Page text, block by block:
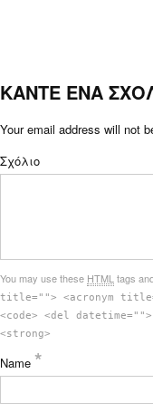
ΚΑΝΤΕ ΕΝΑ
Your email address will not
Σχόλιο
You may use these HTMLtags
title=""> <acronym
<code> <del
<strong>
Name *